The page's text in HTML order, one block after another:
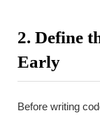
2. Define
Early
Before writing